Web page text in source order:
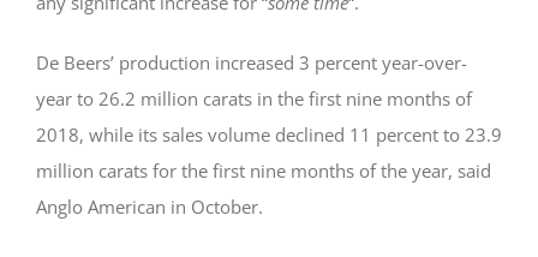
De Beers’ production increased 3 percent year-over-
year to 26.2 million carats in the first nine months of
2018, while its sales volume declined 11 percent to 23.9
million carats for the first nine months of the year, said
Anglo American in October.